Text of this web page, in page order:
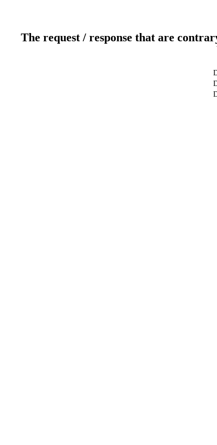
The request / response that are